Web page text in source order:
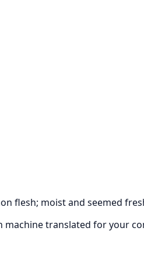
flesh; moist and seemed
machine translated for your